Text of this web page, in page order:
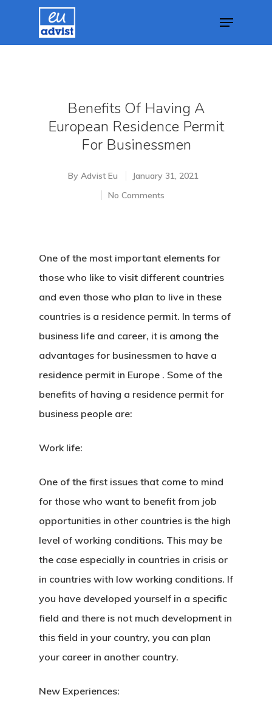
Benefits Of Having A
European Residence Permit
For Businessmen
By Advist Eu
January 31, 2021
No Comments
One of the most important elements for
those who like to visit different countries
and even those who plan to live in these
countries is a residence permit. In terms of
business life and career, it is among the
advantages for businessmen to have a
residence permit in Europe . Some of the
benefits of having a residence permit for
business people are:
Work life:
One of the first issues that come to mind
for those who want to benefit from job
opportunities in other countries is the high
level of working conditions. This may be
the case especially in countries in crisis or
in countries with low working conditions. If
you have developed yourself in a specific
field and there is not much development in
this field in your country, you can plan
your career in another country.
New Experiences: